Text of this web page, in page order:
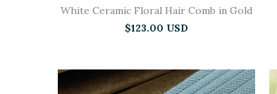
White Ceramic Floral Hair Comb in Gold
$123.00 USD